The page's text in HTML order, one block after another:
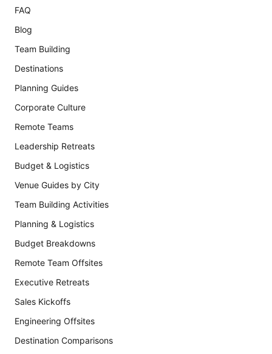
FAQ
Blog
Team Building
Destinations
Planning Guides
Corporate Culture
Remote Teams
Leadership Retreats
Budget & Logistics
Venue Guides by City
Team Building Activities
Planning & Logistics
Budget Breakdowns
Remote Team Offsites
Executive Retreats
Sales Kickoffs
Engineering Offsites
Destination Comparisons